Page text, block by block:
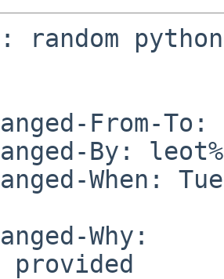
random
From-To:
By:
When:
Why:
provided